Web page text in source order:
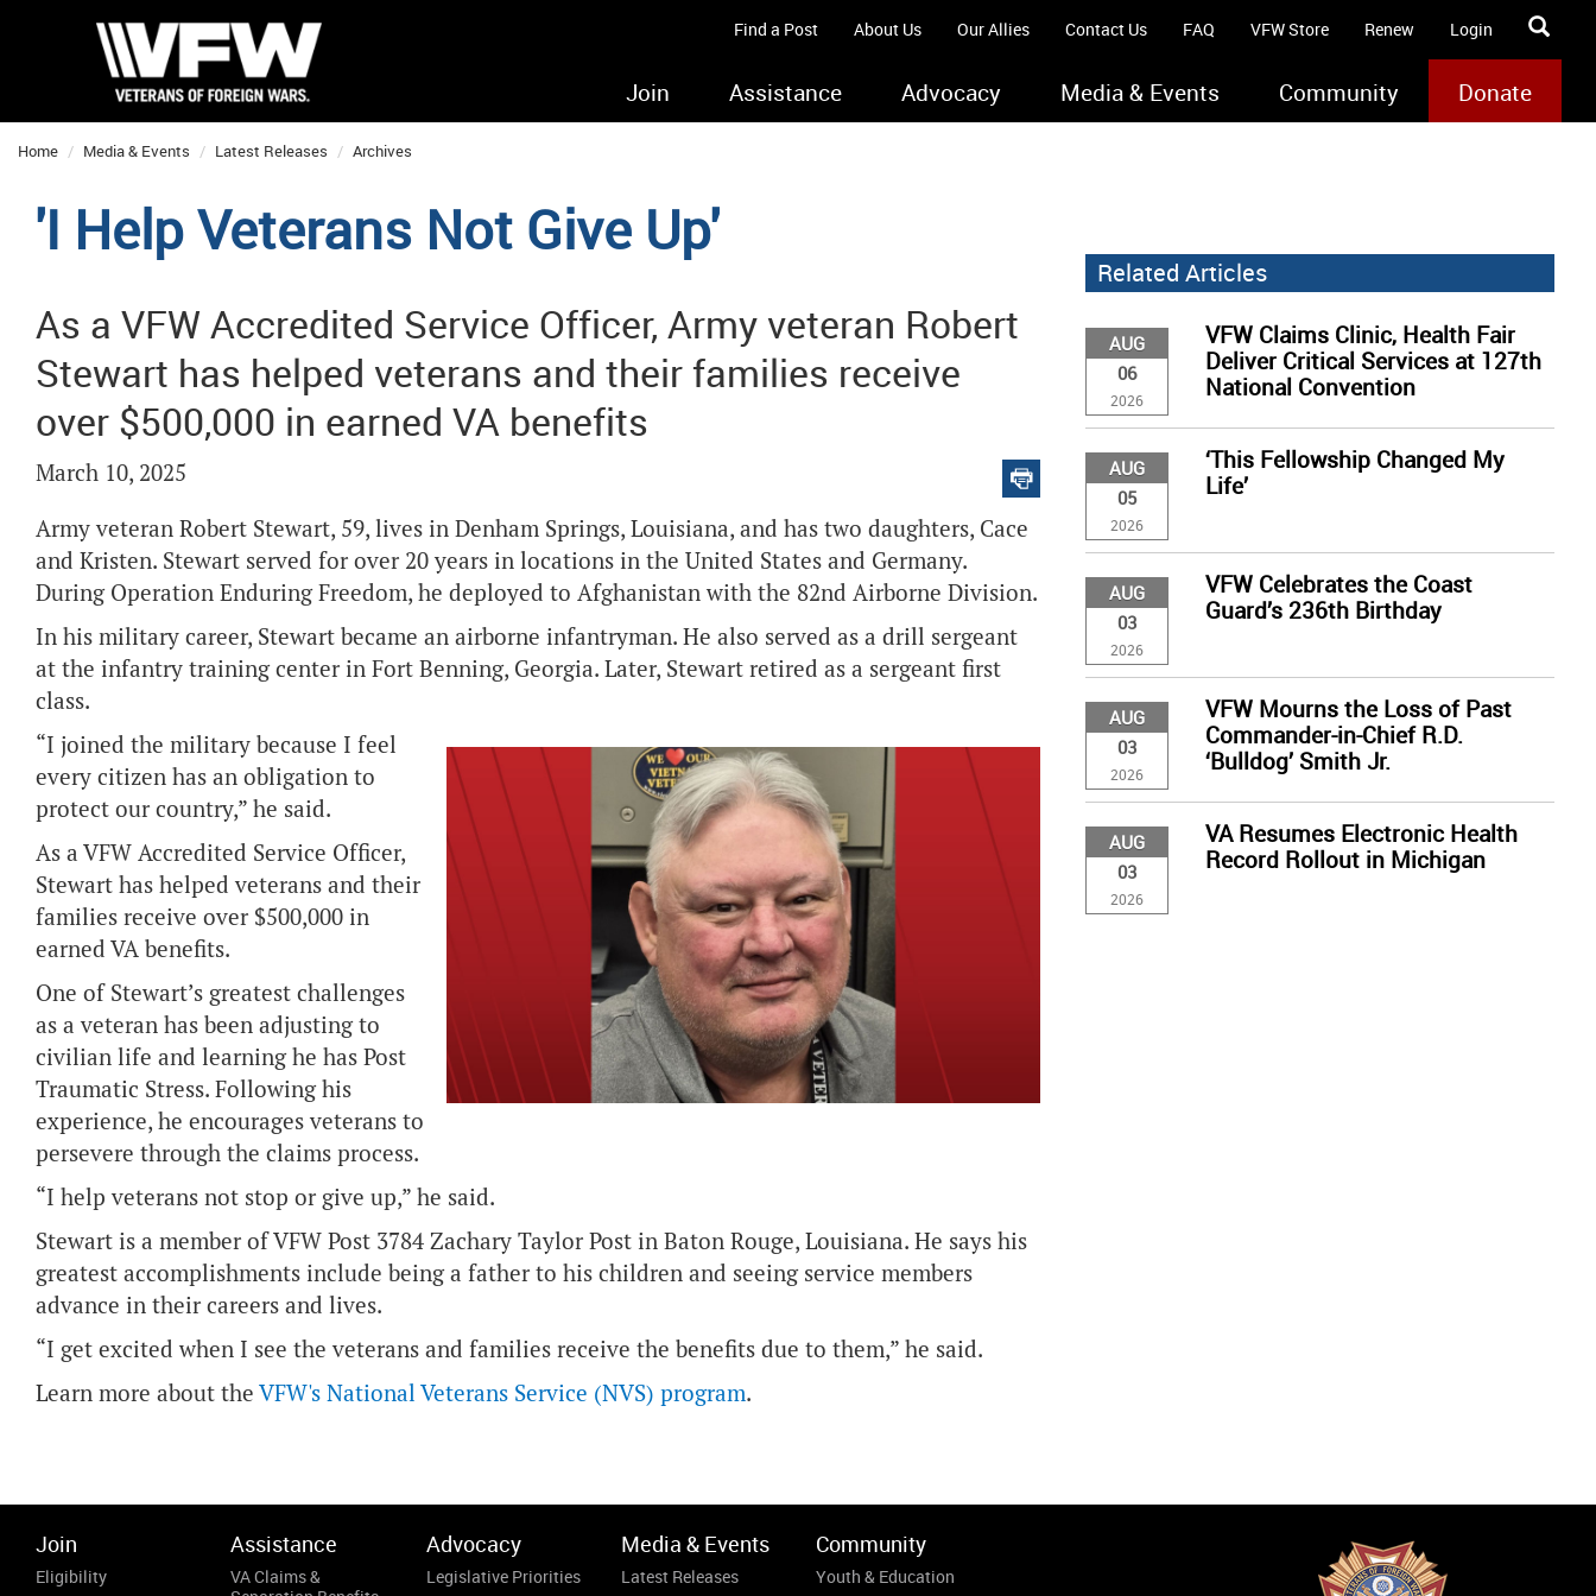
Find a Post About Us Our Allies Contact Us FAQ VFW Store Renew Login
Join Assistance Advocacy Media & Events Community Donate
Home Media & Events Latest Releases Archives
'I Help Veterans Not Give Up'
As a VFW Accredited Service Officer, Army veteran Robert
Stewart has helped veterans and their families receive
over $500,000 in earned VA benefits
March 10, 2025
Army veteran Robert Stewart, 59, lives in Denham Springs, Louisiana, and has two daughters, Cace
and Kristen. Stewart served for over 20 years in locations in the United States and Germany.
During Operation Enduring Freedom, he deployed to Afghanistan with the 82nd Airborne Division.
In his military career, Stewart became an airborne infantryman. He also served as a drill sergeant
at the infantry training center in Fort Benning, Georgia. Later, Stewart retired as a sergeant first
class.
“I joined the military because I feel
every citizen has an obligation to
protect our country,” he said.
As a VFW Accredited Service Officer,
Stewart has helped veterans and their
families receive over $500,000 in
earned VA benefits.
One of Stewart’s greatest challenges
as a veteran has been adjusting to
civilian life and learning he has Post
Traumatic Stress. Following his
experience, he encourages veterans to
persevere through the claims process.
“I help veterans not stop or give up,” he said.
Stewart is a member of VFW Post 3784 Zachary Taylor Post in Baton Rouge, Louisiana. He says his
greatest accomplishments include being a father to his children and seeing service members
advance in their careers and lives.
“I get excited when I see the veterans and families receive the benefits due to them,” he said.
Learn more about the VFW's National Veterans Service (NVS) program.
Related Articles
AUG
06
2026
VFW Claims Clinic, Health Fair
Deliver Critical Services at 127th
National Convention
AUG
05
2026
‘This Fellowship Changed My
Life’
AUG
03
2026
VFW Celebrates the Coast
Guard’s 236th Birthday
AUG
03
2026
VFW Mourns the Loss of Past
Commander-in-Chief R.D.
‘Bulldog’ Smith Jr.
AUG
03
2026
VA Resumes Electronic Health
Record Rollout in Michigan
Join
Eligibility
Assistance
VA Claims &
Advocacy
Legislative Priorities
Media & Events
Latest Releases
Community
Youth & Education